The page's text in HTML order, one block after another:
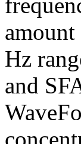
Hz
and